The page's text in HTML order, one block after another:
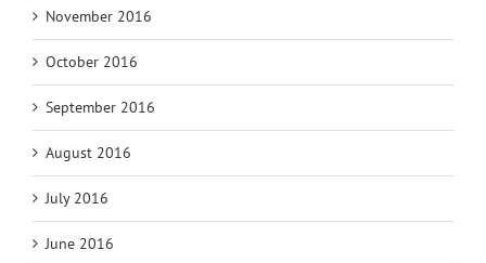
November 2016
October 2016
September 2016
August 2016
July 2016
June 2016